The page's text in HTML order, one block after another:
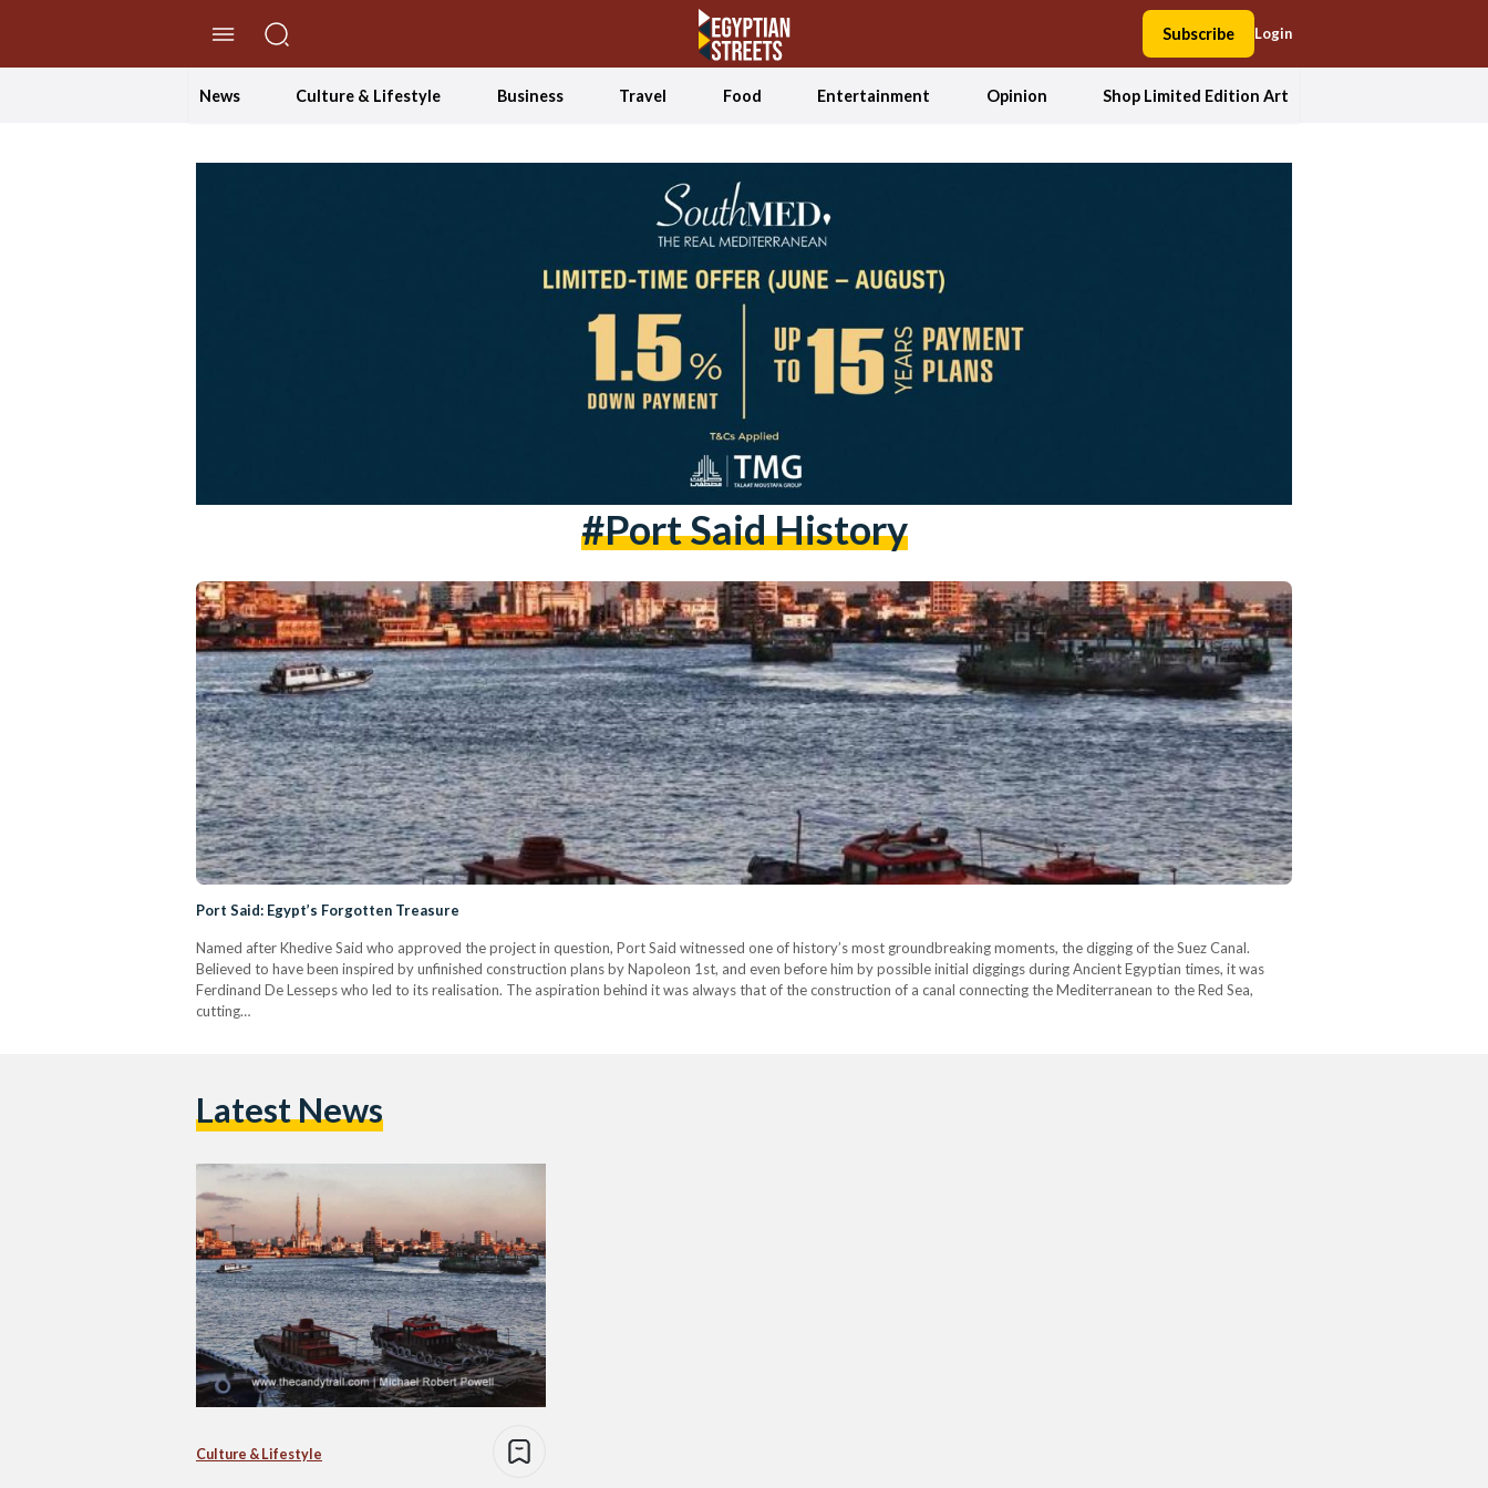
Subscribe Login
News Culture & Lifestyle Business Travel Food Entertainment Opinion Shop Limited Edition Art
#port Said History
Port Said: Egypt’s Forgotten Treasure
Named after Khedive Said who approved the project in question, Port Said witnessed one of history’s most groundbreaking moments, the digging of the Suez Canal.
Believed to have been inspired by unfinished construction plans by Napoleon 1st, and even before him by possible initial diggings during Ancient Egyptian times, it was
Ferdinand De Lesseps who led to its realisation. The aspiration behind it was always that of the construction of a canal connecting the Mediterranean to the Red Sea,
cutting…
Latest News
Culture & Lifestyle